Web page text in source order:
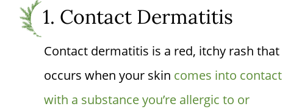
1. Contact Dermatitis
Contact dermatitis is a red, itchy rash that
occurs when your skin comes into contact
with a substance you’re allergic to or